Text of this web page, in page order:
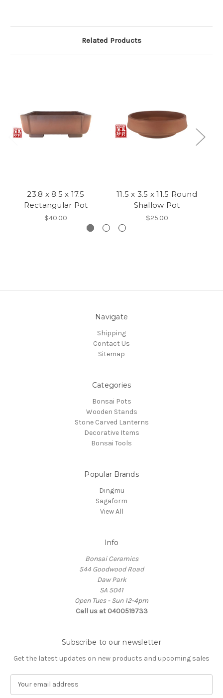
Related Products
23.8 x 8.5 x 17.5
Rectangular Pot
$40.00
11.5 x 3.5 x 11.5 Round
Shallow Pot
$25.00
Navigate
Shipping
Contact Us
Sitemap
Categories
Bonsai Pots
Wooden Stands
Stone Carved Lanterns
Decorative Items
Bonsai Tools
Popular Brands
Dingmu
Sagaform
View All
Info
Bonsai Ceramics
544 Goodwood Road
Daw Park
SA 5041
Open Tues - Sun 12-4pm
Call us at 0400519733
Subscribe to our newsletter
Get the latest updates on new products and upcoming sales